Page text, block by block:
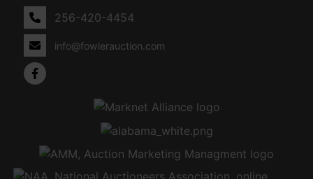
256-420-4454
info@fowlerauction.com